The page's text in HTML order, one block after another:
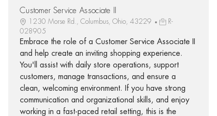
Customer Service Associate II
1230 Morse Rd., Columbus, Ohio, 43229
R-
028905
Embrace the role of a Customer Service Associate II
and help create an inviting shopping experience.
You'll assist with daily store operations, support
customers, manage transactions, and ensure a
clean, welcoming environment. If you have strong
communication and organizational skills, and enjoy
working in a fast-paced retail setting, this is the